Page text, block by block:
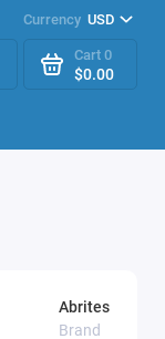
Currency USD
Cart 0
$0.00
Abrites
Brand